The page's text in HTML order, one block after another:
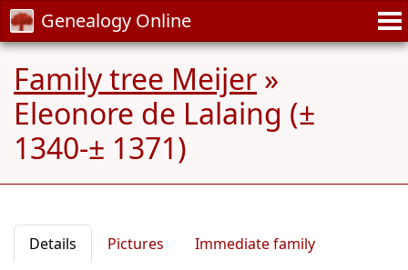
Genealogy Online
Family tree Meijer »
Eleonore de Lalaing (±
1340-± 1371)
Details Pictures
Immediate family